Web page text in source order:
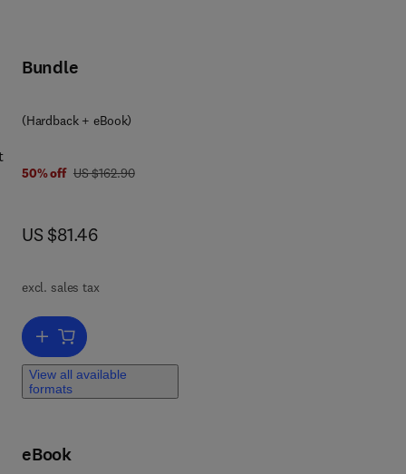
8 0 0 8 0 9 2 0 9 6 2
Bundle
(Hardback + eBook)
50% off was US $162.90
US $162.90
now US $81.46
US $81.46
excl. sales tax
Add to cart, Comparative Plant Virology
View all available
formats
eBook